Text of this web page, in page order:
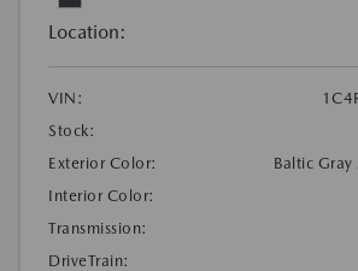
Location:
VIN:
Stock:
Exterior Color:
Baltic
Interior Color:
Transmission:
DriveTrain: